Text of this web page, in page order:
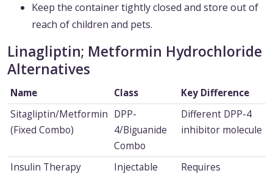
Keep the container tightly closed and store out of
reach of children and pets.
Linagliptin; Metformin Hydrochloride
Alternatives
Name Class
Key Difference
Sitagliptin/Metformin
(Fixed Combo)
DPP-
4/Biguanide
Combo
Different DPP-4
inhibitor molecule
Insulin Therapy
Injectable
Requires